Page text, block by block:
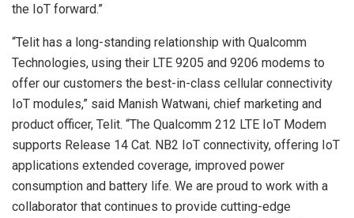
the IoT forward.”
“Telit has a long-standing relationship with Qualcomm
Technologies, using their LTE 9205 and 9206 modems to
offer our customers the best-in-class cellular connectivity
IoT modules,” said Manish Watwani, chief marketing and
product officer, Telit. “The Qualcomm 212 LTE IoT Modem
supports Release 14 Cat. NB2 IoT connectivity, offering IoT
applications extended coverage, improved power
consumption and battery life. We are proud to work with a
collaborator that continues to provide cutting-edge